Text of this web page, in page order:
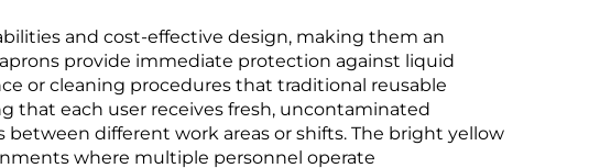
and cost-effective design, making them an
provide immediate protection against liquid
or cleaning procedures that traditional reusable
that each user receives fresh, uncontaminated
different work areas or shifts. The bright yellow
where multiple personnel operate